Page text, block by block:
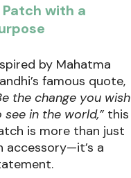
Patch with a
by Mahatma
famous quote,
the change you wish
see in the world,”this
is more than just
accessory—it’s a